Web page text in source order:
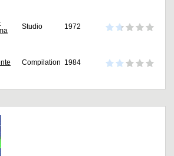
Studio 1972
Compilation 1984